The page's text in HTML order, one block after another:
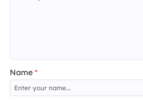
Name *